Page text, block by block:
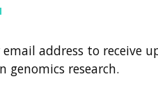
email address to receive
genomics research.